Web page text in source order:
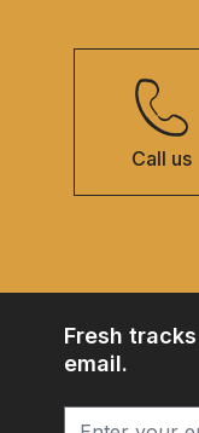
Call us
Fresh
email.